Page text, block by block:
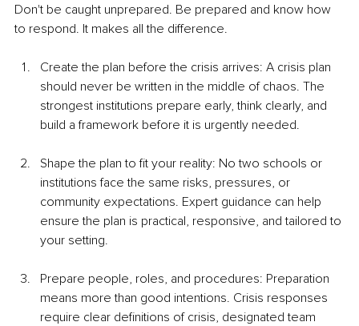
Don't be caught unprepared. Be prepared and know how
to respond. It makes all the difference.
Create the plan before the crisis arrives: A crisis plan
should never be written in the middle of chaos. The
strongest institutions prepare early, think clearly, and
build a framework before it is urgently needed.
Shape the plan to fit your reality: No two schools or
institutions face the same risks, pressures, or
community expectations. Expert guidance can help
ensure the plan is practical, responsive, and tailored to
your setting.
Prepare people, roles, and procedures: Preparation
means more than good intentions. Crisis responses
require clear definitions of crisis, designated team